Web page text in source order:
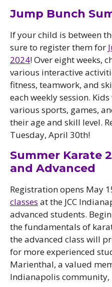
Jump Bunch
If your child is between
sure to register them for
2024! Over eight weeks,
various interactive
fitness, teamwork, and
each weekly session.
various sports, games,
their age and skill level.
Tuesday, April 30th!
Summer Karate
and Advanced
Registration opens May
classes at the JCC
advanced students.
the fundamentals of
the advanced class will
for more experienced
Marienthal, a valued
Indianapolis community,